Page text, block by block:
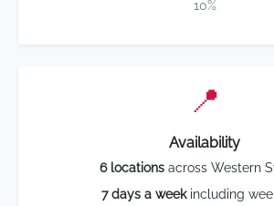
10%
📍
Availability
6 locationsacross Western
7 days a weekincluding